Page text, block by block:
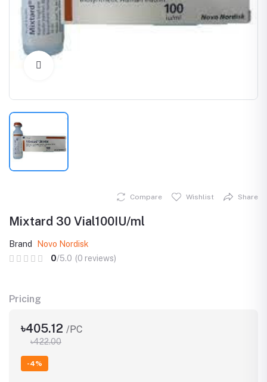
Compare Wishlist Share
Mixtard 30 Vial100IU/ml
Brand
Novo Nordisk
0/5.0 (0 reviews)
Pricing
৳405.12 /PC
৳422.00
-4%